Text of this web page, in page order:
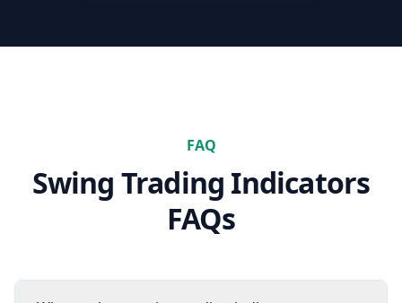
FAQ
Swing Trading Indicators
FAQs